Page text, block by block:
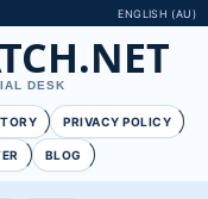
ENGLISH (AU)
DESK
PRIVACY POLICY
BLOG